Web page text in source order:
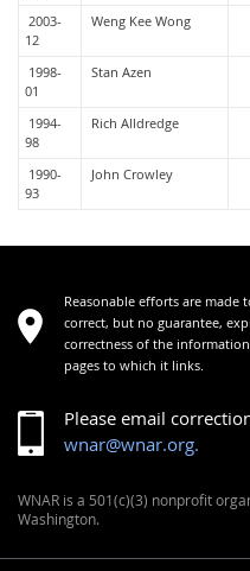
2003-
12
Weng Kee Wong
1998-
01
Stan Azen
1994-
98
Rich Alldredge
1990-
93
John Crowley
Reasonable efforts are
correct, but no guarantee,
correctness of the
pages to which it links.
Please email
wnar@wnar.org.
WNAR is a 501(c)(3) nonprofit
Washington.